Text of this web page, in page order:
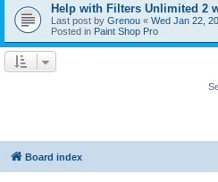
Help with Filters Unlimited 2
Last post by Grenou « Wed Jan 22,
Posted in Paint Shop Pro
Board index